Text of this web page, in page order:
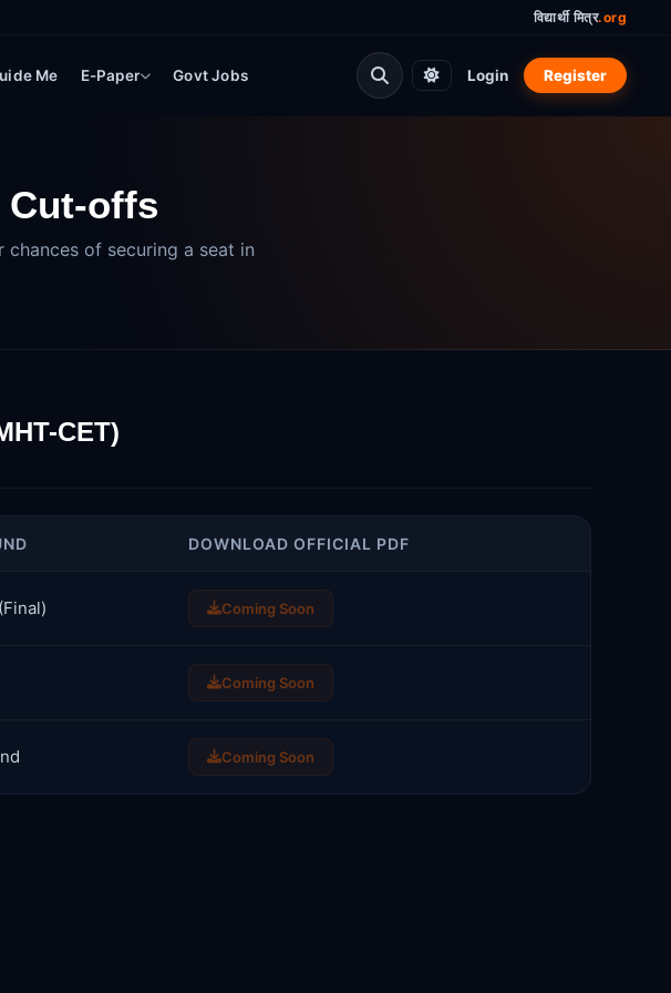
विद्यार्थी मित्र.org
Me E-Paper Govt Jobs Login Register
Cut-offs
of securing a seat in
CET)
DOWNLOAD OFFICIAL PDF
Coming Soon
Coming Soon
Coming Soon